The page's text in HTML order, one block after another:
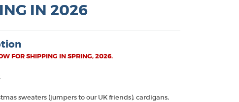
IN 2026
FOR SHIPPING IN SPRING, 2026.
sweaters (jumpers to our UK friends), cardigans,